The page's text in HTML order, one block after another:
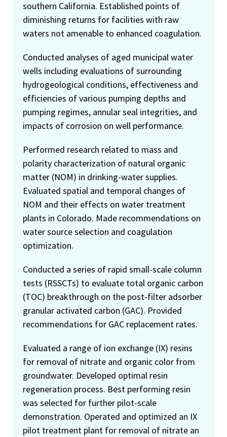
southern California. Established points of
diminishing returns for facilities with raw
waters not amenable to enhanced coagulation.
Conducted analyses of aged municipal water
wells including evaluations of surrounding
hydrogeological conditions, effectiveness and
efficiencies of various pumping depths and
pumping regimes, annular seal integrities, and
impacts of corrosion on well performance.
Performed research related to mass and
polarity characterization of natural organic
matter (NOM) in drinking-water supplies.
Evaluated spatial and temporal changes of
NOM and their effects on water treatment
plants in Colorado. Made recommendations on
water source selection and coagulation
optimization.
Conducted a series of rapid small-scale column
tests (RSSCTs) to evaluate total organic carbon
(TOC) breakthrough on the post-filter adsorber
granular activated carbon (GAC). Provided
recommendations for GAC replacement rates.
Evaluated a range of ion exchange (IX) resins
for removal of nitrate and organic color from
groundwater. Developed optimal resin
regeneration process. Best performing resin
was selected for further pilot-scale
demonstration. Operated and optimized an IX
pilot treatment plant for removal of nitrate an